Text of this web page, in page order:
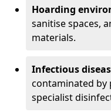
Hoarding
sanitise spaces,
materials.
Infectious
contaminated
specialist